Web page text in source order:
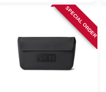
SPECIAL ORDER